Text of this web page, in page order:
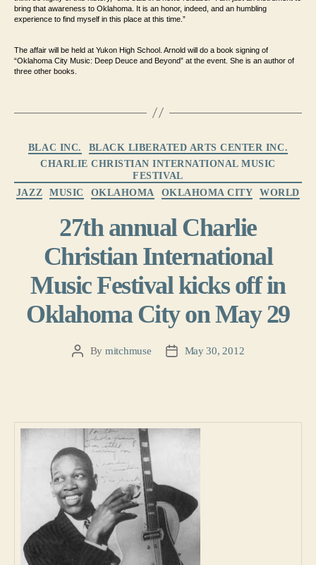
bring that awareness to Oklahoma. It is an honor, indeed, and an humbling
experience to find myself in this place at this time.”
The affair will be held at Yukon High School. Arnold will do a book signing of
“Oklahoma City Music: Deep Deuce and Beyond” at the event. She is an author of
three other books.
BLAC INC.
BLACK LIBERATED ARTS CENTER INC.
CHARLIE CHRISTIAN INTERNATIONAL MUSIC
FESTIVAL
JAZZ
MUSIC OKLAHOMA OKLAHOMA CITY WORLD
27th annual Charlie
Christian International
Music Festival kicks off in
Oklahoma City on May 29
PostBy mitchmuse
PostMay 30, 2012